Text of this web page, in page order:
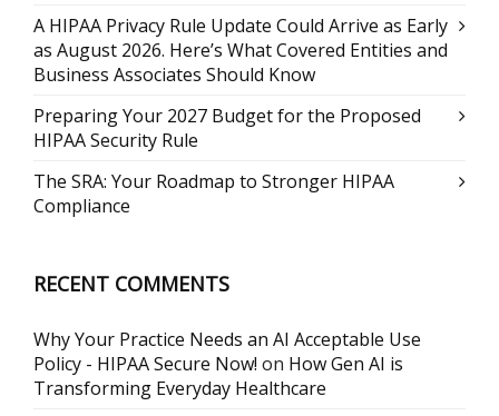
A HIPAA Privacy Rule Update Could Arrive as Early
as August 2026. Here’s What Covered Entities and
Business Associates Should Know
Preparing Your 2027 Budget for the Proposed
HIPAA Security Rule
The SRA: Your Roadmap to Stronger HIPAA
Compliance
RECENT COMMENTS
Why Your Practice Needs an AI Acceptable Use
Policy - HIPAA Secure Now! on How Gen AI is
Transforming Everyday Healthcare